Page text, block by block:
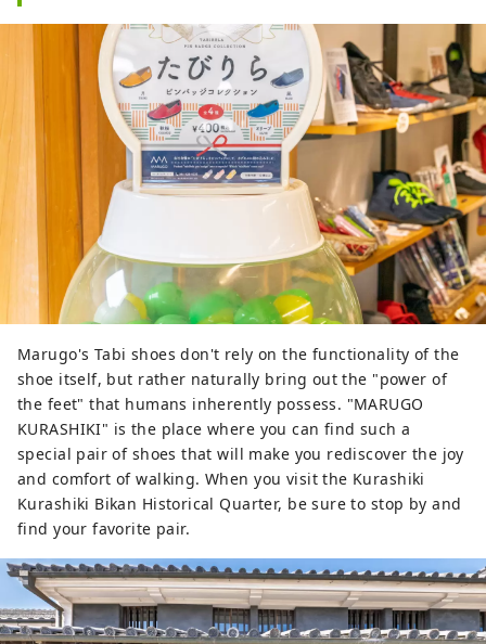
Marugo's Tabi shoes don't rely on the functionality of the
shoe itself, but rather naturally bring out the "power of
the feet" that humans inherently possess. "MARUGO
KURASHIKI" is the place where you can find such a
special pair of shoes that will make you rediscover the joy
and comfort of walking. When you visit the Kurashiki
Kurashiki Bikan Historical Quarter, be sure to stop by and
find your favorite pair.